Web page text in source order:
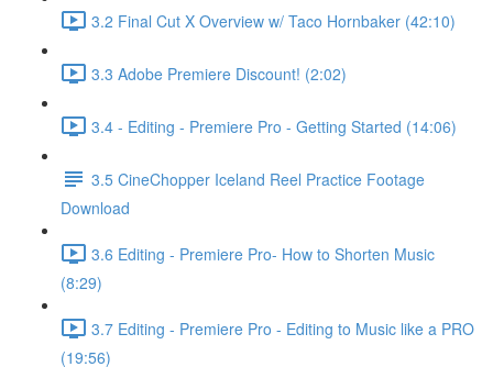
3.2 Final Cut X Overview w/ Taco Hornbaker (42:10)
3.3 Adobe Premiere Discount! (2:02)
3.4 - Editing - Premiere Pro - Getting Started (14:06)
3.5 CineChopper Iceland Reel Practice Footage
Download
3.6 Editing - Premiere Pro- How to Shorten Music
(8:29)
3.7 Editing - Premiere Pro - Editing to Music like a PRO
(19:56)